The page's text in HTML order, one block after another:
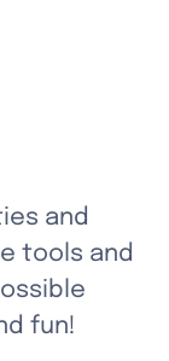
and
tools and
fun!